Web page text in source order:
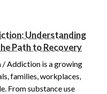
Understanding
Path to Recovery
Addiction is a growing
families, workplaces,
From substance use